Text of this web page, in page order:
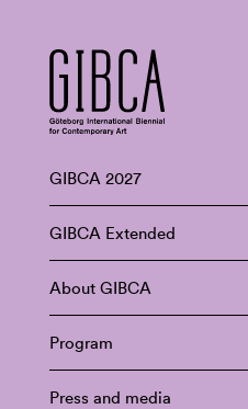
GIBCA 2027
GIBCA Extended
About GIBCA
Program
Press and media